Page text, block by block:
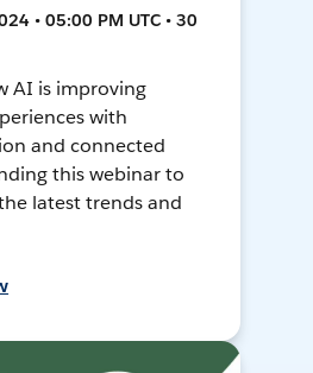
• 05:00 PM UTC • 30
AI is improving
with
and connected
this webinar to
latest trends and